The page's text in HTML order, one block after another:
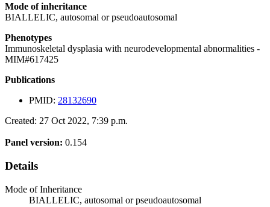
Mode of inheritance
BIALLELIC, autosomal or pseudoautosomal
Phenotypes
Immunoskeletal dysplasia with neurodevelopmental abnormalities -
MIM#617425
Publications
PMID: 28132690
Created: 27 Oct 2022, 7:39 p.m.
Panel version: 0.154
Details
Mode of Inheritance
BIALLELIC, autosomal or pseudoautosomal